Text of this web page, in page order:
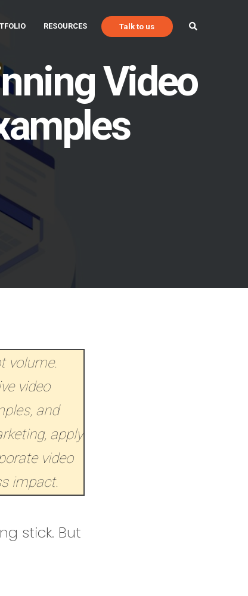
RESOURCES Talk to us
Video
volume.
video
and
apply
video
impact.
stick. But